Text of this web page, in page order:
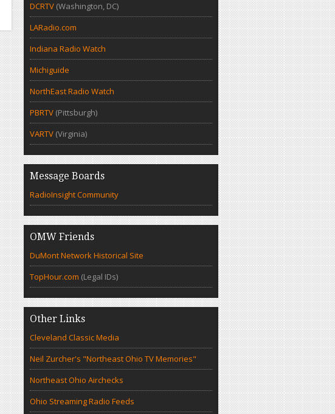
DCRTV (Washington, DC)
LARadio.com
Indiana Radio Watch
Michiguide
NorthEast Radio Watch
PBRTV (Pittsburgh)
VARTV (Virginia)
Message Boards
RadioInsight Community
OMW Friends
DuMont Network Historical Site
TopHour.com (Legal IDs)
Other Links
Cleveland Classic Media
Neil Zurcher's "Northeast Ohio TV Memories"
Northeast Ohio Airchecks
Ohio Streaming Radio Feeds